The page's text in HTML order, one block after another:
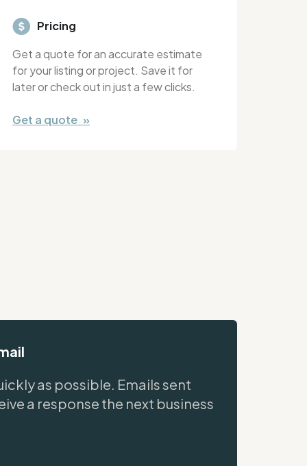
Pricing
Get a quote for an accurate estimate
for your listing or project. Save it for
later or check out in just a few clicks.
Get a quote »
as possible. Emails sent
a response the next business